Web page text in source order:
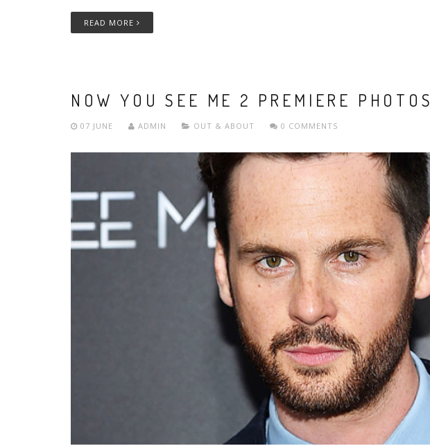
READ MORE
NOW YOU SEE ME 2 PREMIERE PHOTOS
07 JUNE ADMIN OUT & ABOUT 0 COMMENTS